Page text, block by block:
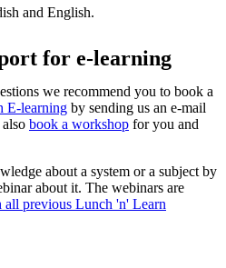
and English.
for e-learning
we recommend you to book a
E-learning by sending us an e-mail
book a workshop for you and
about a system or a subject by
about it. The webinars are
all previous Lunch 'n' Learn